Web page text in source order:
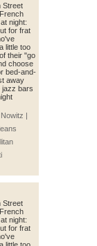
Street
night:
for frat
little too
their "go
choose
bed-and-
away
jazz bars
|
Street
night:
for frat